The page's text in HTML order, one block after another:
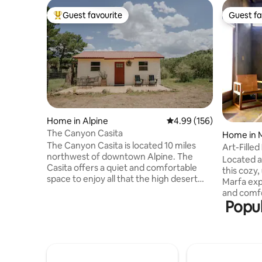
Top guest favourite
Guest favourite
Home in Alpine 4.99 out of 5 average
4.99 (156)
The Canyon Casita
The Canyon Casita is located 10 miles
northwest of downtown Alpine. The
Casita offers a quiet and comfortable
space to enjoy all that the high desert
Guest
Guest
Home in
Art-Filled
Located
this
Marfa
and comfort for
smart